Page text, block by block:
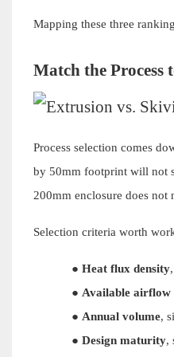
Mapping these three
Match the Process
Process selection comes
by 50mm footprint will not
200mm enclosure does
Selection criteria worth
● Heat flux density
● Available airflow
● Annual volume,
● Design maturity,